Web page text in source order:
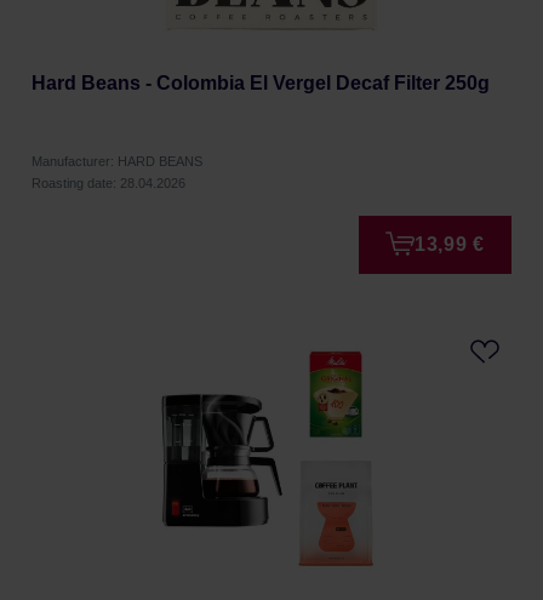
Hard Beans - Colombia El Vergel Decaf Filter 250g
Manufacturer: HARD BEANS
Roasting date: 28.04.2026
13,99 €